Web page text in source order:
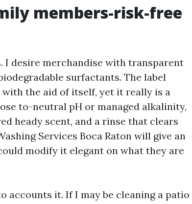
members-risk-free
I desire merchandise with transparent
surfactants. The label
with the aid of itself, yet it really is a
to-neutral pH or managed alkalinity,
heady scent, and a rinse that clears
Services Boca Raton will give an
modify it elegant on what they are
accounts it. If I may be cleaning a patio